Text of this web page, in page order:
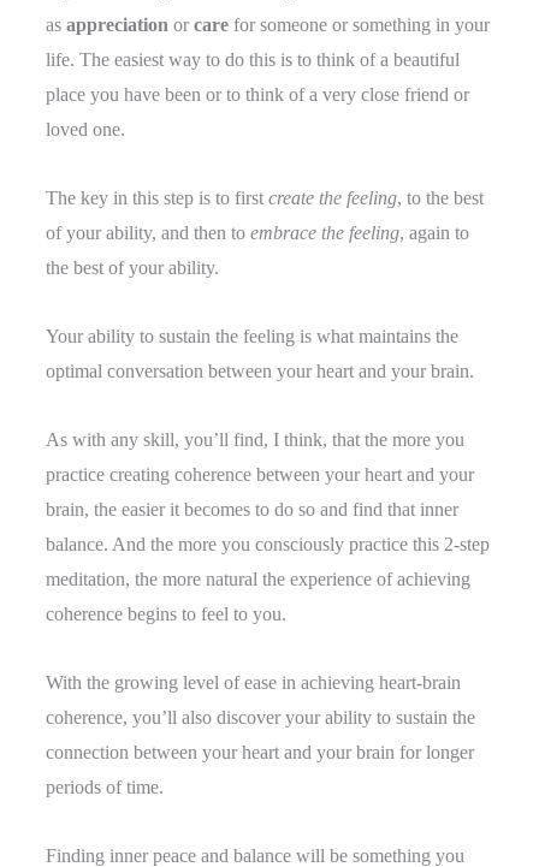
asappreciation orcare for someone or something in your
life. The easiest way to do this is to think of a beautiful
place you have been or to think of a very close friend or
loved one.
The key in this step is to firstcreate the feeling, to the best
of your ability, and then toembrace the feeling, again to
the best of your ability.
Your ability to sustain the feeling is what maintains the
optimal conversation between your heart and your brain.
As with any skill, you’ll find, I think, that the more you
practice creating coherence between your heart and your
brain, the easier it becomes to do so and find that inner
balance. And the more you consciously practice this 2-step
meditation, the more natural the experience of achieving
coherence begins to feel to you.
With the growing level of ease in achieving heart-brain
coherence, you’ll also discover your ability to sustain the
connection between your heart and your brain for longer
periods of time.
Finding inner peace and balance will be something you